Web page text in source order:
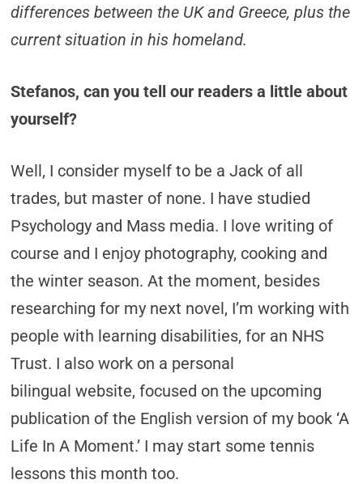
differences between the UK and Greece, plus the
current situation in his homeland.
Stefanos, can you tell our readers a little about
yourself?
Well, I consider myself to be a Jack of all
trades, but master of none. I have studied
Psychology and Mass media. I love writing of
course and I enjoy photography, cooking and
the winter season. At the moment, besides
researching for my next novel, I’m working with
people with learning disabilities, for an NHS
Trust. I also work on a personal
bilingual website, focused on the upcoming
publication of the English version of my book ‘A
Life In A Moment.’ I may start some tennis
lessons this month too.